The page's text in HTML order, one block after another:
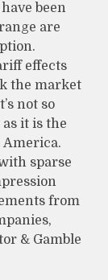
been
are
effects
the market
not so
it is the
America.
sparse
from
& Gamble